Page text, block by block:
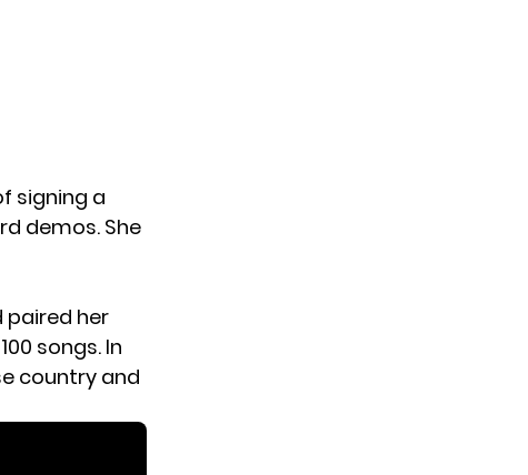
signing a
demos. She
paired her
songs. In
country and